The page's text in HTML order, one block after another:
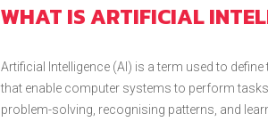
WHAT IS ARTIFICIAL
Artificial Intelligence (AI) is a term used to
that enable computer systems to perform
problem-solving, recognising patterns, and